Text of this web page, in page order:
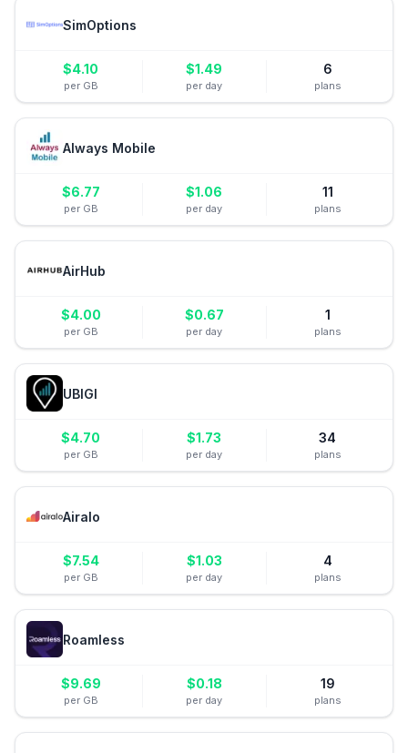
SimOptions
$4.10
per GB
$1.49
per day
6
plans
Always Mobile
$6.77
per GB
$1.06
per day
11
plans
AirHub
$4.00
per GB
$0.67
per day
1
plans
UBIGI
$4.70
per GB
$1.73
per day
34
plans
Airalo
$7.54
per GB
$1.03
per day
4
plans
Roamless
$9.69
per GB
$0.18
per day
19
plans